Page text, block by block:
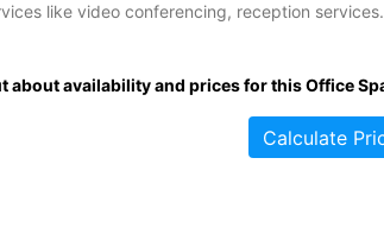
like video conferencing, reception services
also on tap here. The affable and intelligent
totally outfitted meeting rooms and
about availability and prices for this Office
Calculate